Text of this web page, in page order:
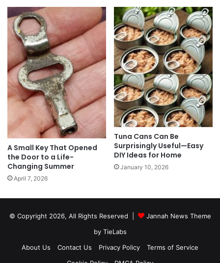
A Small Key That Opened
the Door to a Life-
Changing Summer
April 7, 2026
Tuna Cans Can Be
Surprisingly Useful—Easy
DIY Ideas for Home
January 10, 2026
© Copyright 2026, All Rights Reserved |
Jannah News Theme
by TieLabs
About Us
Contact Us Privacy Policy
Terms of Service